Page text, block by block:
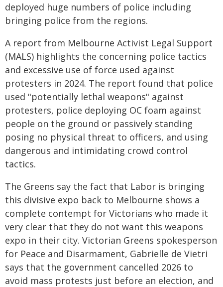
deployed huge numbers of police including
bringing police from the regions.
A report from Melbourne Activist Legal Support
(MALS) highlights the concerning police tactics
and excessive use of force used against
protesters in 2024. The report found that police
used "potentially lethal weapons" against
protesters, police deploying OC foam against
people on the ground or passively standing
posing no physical threat to officers, and using
dangerous and intimidating crowd control
tactics.
The Greens say the fact that Labor is bringing
this divisive expo back to Melbourne shows a
complete contempt for Victorians who made it
very clear that they do not want this weapons
expo in their city. Victorian Greens spokesperson
for Peace and Disarmament, Gabrielle de Vietri
says that the government cancelled 2026 to
avoid mass protests just before an election, and